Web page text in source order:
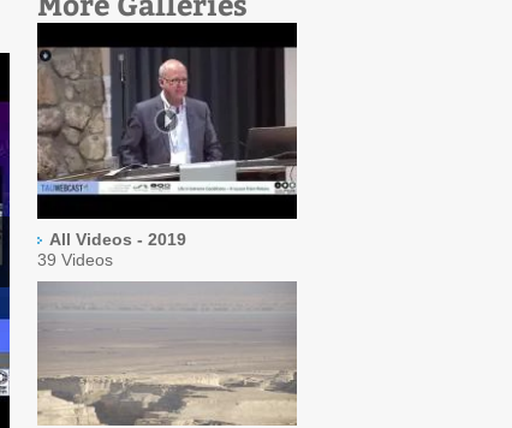
All Videos - 2019
39 Videos